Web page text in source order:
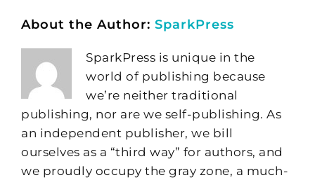
About the Author: SparkPress
SparkPress is unique in the
world of publishing because
we’re neither traditional
publishing, nor are we self-publishing. As
an independent publisher, we bill
ourselves as a “third way” for authors, and
we proudly occupy the gray zone, a much-